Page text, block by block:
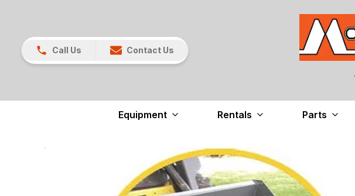
Call Us Contact Us
Equipment Rentals Parts